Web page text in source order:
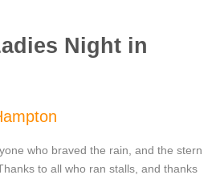
Night in
who braved the rain, and the stern
to all who ran stalls, and thanks